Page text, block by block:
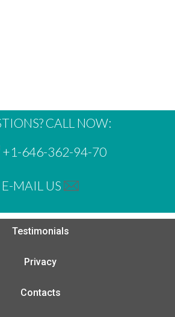
CALL NOW:
+1-646-362-94-70
E-MAIL US
Testimonials
Privacy
Contacts